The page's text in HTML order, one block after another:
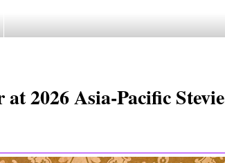
2026 Asia-Pacific Stevie